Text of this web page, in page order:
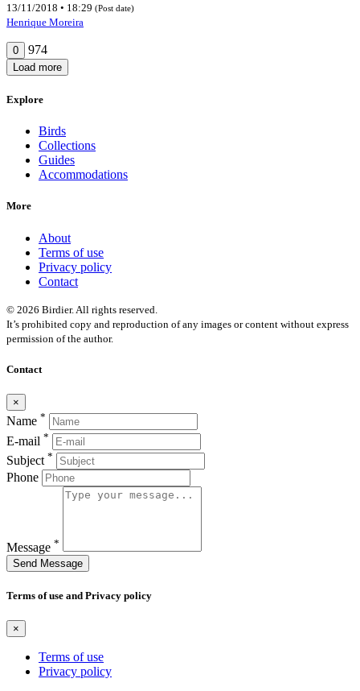
13/11/2018 • 18:29 (Post date)
Henrique Moreira
0 974
Load more
Explore
Birds
Collections
Guides
Accommodations
More
About
Terms of use
Privacy policy
Contact
© 2026 Birdier. All rights reserved.
It’s prohibited copy and reproduction of any images or content without express
permission of the author.
Contact
×
Name *
E-mail *
Subject *
Phone
Message *
Send Message
Terms of use and Privacy policy
×
Terms of use
Privacy policy